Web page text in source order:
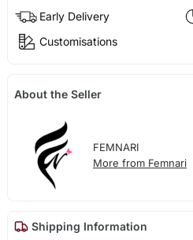
Early Delivery
Customisations
About the Seller
FEMNARI
More from Femnari
Shipping Information